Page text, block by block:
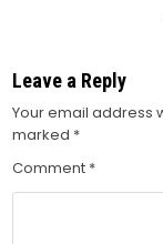
Leave a Reply
Your email address
marked *
Comment *